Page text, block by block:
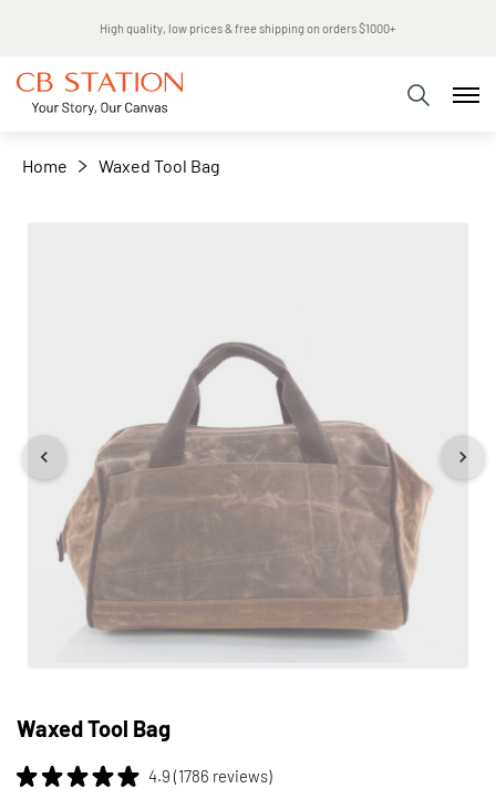
Same day shipping
Home Waxed Tool Bag
Waxed Tool Bag
4.9 (1786 reviews)
−
to
beginning
of